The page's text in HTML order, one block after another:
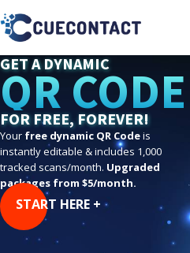
GET A DYNAMIC
QR CODE
FOR FREE, FOREVER!
Your free dynamic QR Codeis
instantly editable & includes 1,000
tracked scans/month. Upgraded
packages from $5/month.
START HERE +